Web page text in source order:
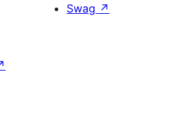
Swag ↗